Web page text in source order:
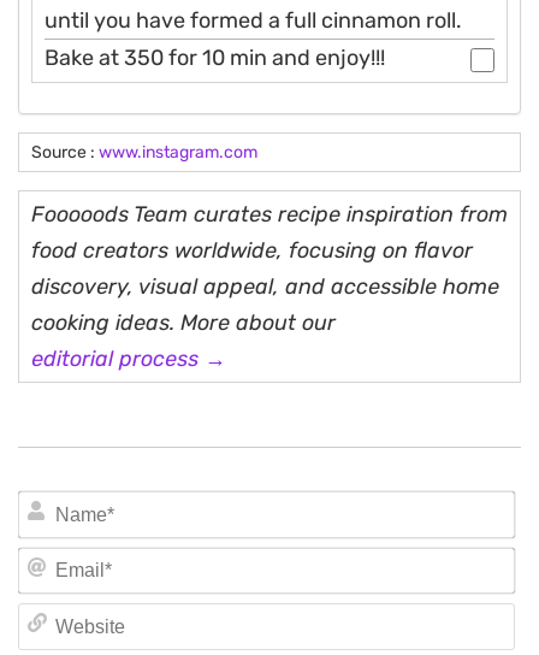
until you have formed a full cinnamon roll.
Bake at 350 for 10 min and enjoy!!!
Source : www.instagram.com
Fooooods Team curates recipe inspiration from
food creators worldwide, focusing on flavor
discovery, visual appeal, and accessible home
cooking ideas. More about our
editorial process →